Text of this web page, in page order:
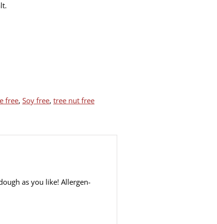
free, Soy free, tree nut free
as you like! Allergen-